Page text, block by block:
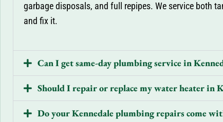
garbage disposals, and full repipes. We service both
and fix it.
Can I get same-day plumbing service in
Should I repair or replace my water heater in
Do your Kennedale plumbing repairs come